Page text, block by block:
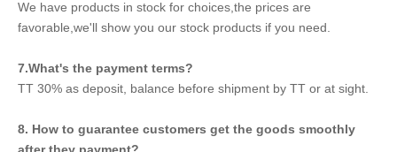
We have products in stock for choices,the prices are
favorable,we'll show you our stock products if you need.
7.What's the payment terms?
TT 30% as deposit, balance before shipment by TT or at sight.
8. How to guarantee customers get the goods smoothly